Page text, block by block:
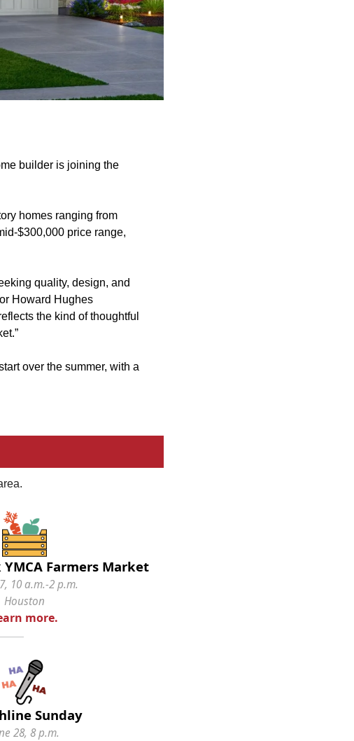
builder is joining the
homes ranging from
$300,000 price range,
quality, design, and
Howard Hughes
the kind of thoughtful
over the summer, with a
Farmers Market
10 a.m.-2 p.m.
Houston
more.
Sunday
28, 8 p.m.